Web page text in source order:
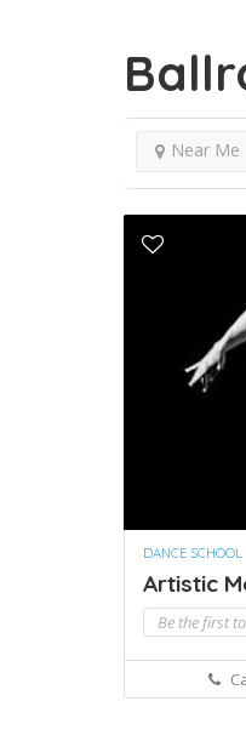
Near Me
DANCE SCHOOL
Artistic
Be the first